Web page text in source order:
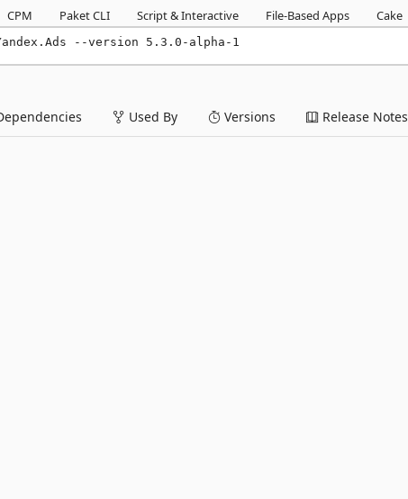
CPM Paket CLI Script & Interactive File-Based Apps Cake
--version 5.3.0-alpha-1
Used By Versions Release Notes